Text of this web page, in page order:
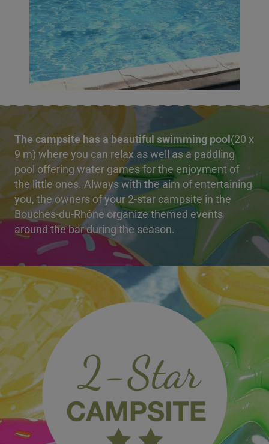
The campsite has a beautiful swimming pool(20 x
9 m) where you can relax as well as a paddling
pool offering water games for the enjoyment of
the little ones. Always with the aim of entertaining
you, the owners of your 2-star campsite in the
Bouches-du-Rhône organize themed events
around the bar during the season.